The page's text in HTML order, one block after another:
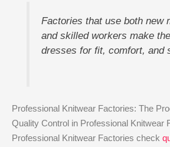
Factories that use both new
and skilled workers make
dresses for fit, comfort, and
Professional Knitwear Factories: The
Quality Control in Professional Knitwear
Professional Knitwear Factories check